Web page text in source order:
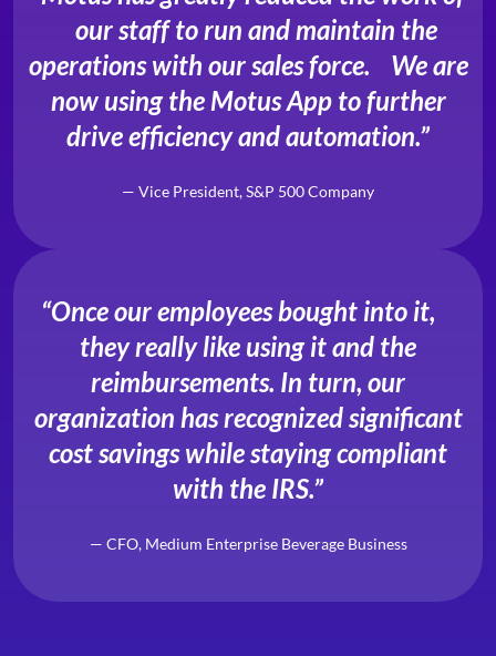
our staff to run and maintain the
operations with our sales force. We are
now using the Motus App to further
drive efficiency and automation.”
— Vice President, S&P 500 Company
“Once our employees bought into it,
they really like using it and the
reimbursements. In turn, our
organization has recognized significant
cost savings while staying compliant
with the IRS.”
— CFO, Medium Enterprise Beverage Business